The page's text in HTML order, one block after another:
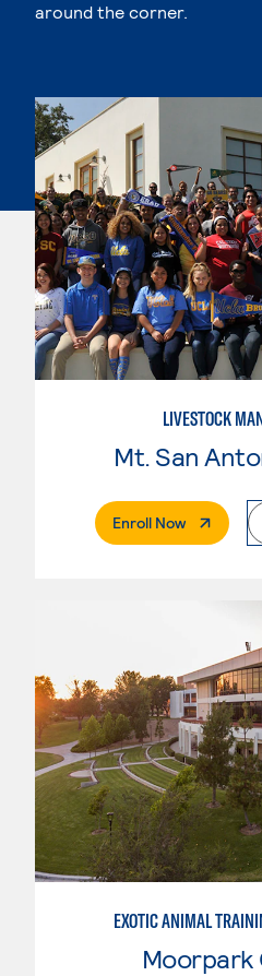
around the corner.
LIVESTOCK
Enroll Now. External
Moorpark